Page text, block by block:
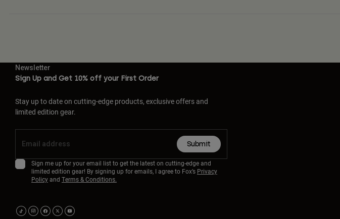
Newsletter
Sign Up and Get 10% off your First Order
Stay up to date on cutting-edge products, exclusive offers and
limited edition gear.
Submit
Sign me up for your email list to get the latest on cutting-edge and
limited edition gear! By signing up for emails, I agree to Fox’s Privacy
Policyand Terms & Conditions.